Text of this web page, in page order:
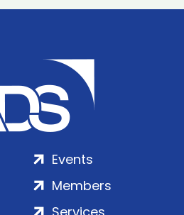
Events
Members